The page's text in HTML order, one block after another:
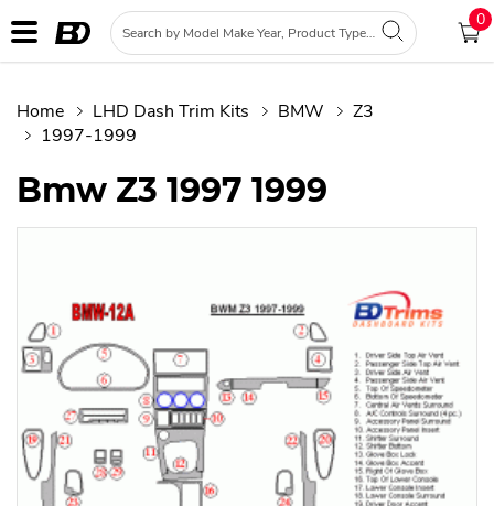
0
Home LHD Dash Trim Kits BMW
Z3
1997-1999
Bmw Z3 1997 1999